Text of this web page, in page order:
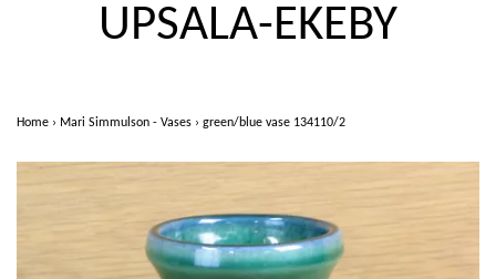
UPSALA-EKEBY
Home › Mari Simmulson - Vases › green/blue vase 134110/2